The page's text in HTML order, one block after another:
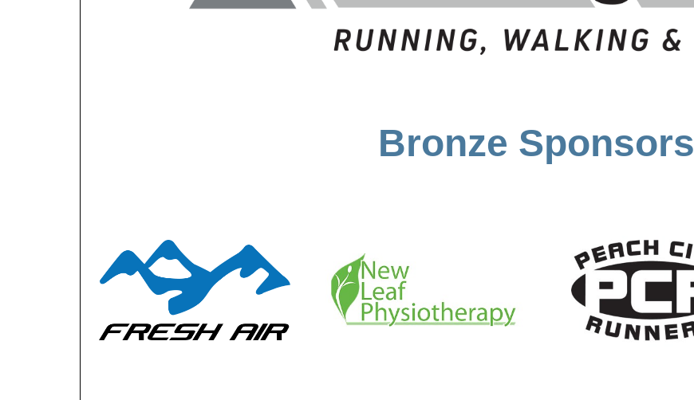
Bronze Sponsors